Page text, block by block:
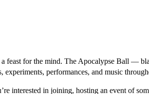
feast for the mind. The Apocalypse Ball —
performances, and music
interested in joining, hosting an event of